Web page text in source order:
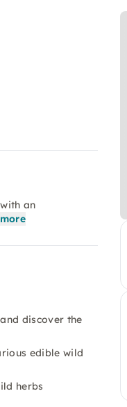
an
discover the
edible wild
herbs